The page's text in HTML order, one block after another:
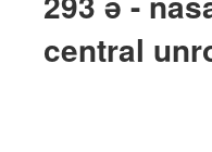
central